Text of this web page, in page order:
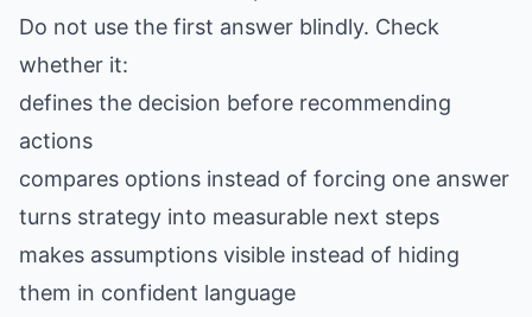
Do not use the first answer blindly. Check
whether it:
defines the decision before recommending
actions
compares options instead of forcing one answer
turns strategy into measurable next steps
makes assumptions visible instead of hiding
them in confident language